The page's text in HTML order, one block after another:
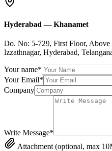
Hyderabad —Khanamet
Do. No: 5-729, First Floor,
Izzathnagar, Hyderabad,
Your name*
Your Email*
Company
Write Message*
Attachment (optional, max